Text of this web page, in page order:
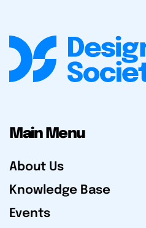
Main Menu
About Us
Knowledge Base
Events